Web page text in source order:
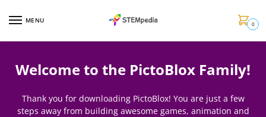
MENU 0
Welcome to the PictoBlox Family!
Thank you for downloading PictoBlox! You are just a few
steps away from building awesome games, animation and